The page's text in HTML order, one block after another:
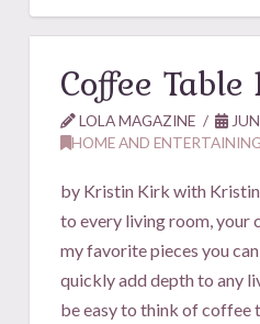
Coffee
LOLA MAGAZINE
HOME AND
by Kristin Kirk with
to every living room, your
my favorite pieces you
quickly add depth to any
be easy to think of coffee